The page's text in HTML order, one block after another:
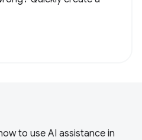
to use AI assistance in